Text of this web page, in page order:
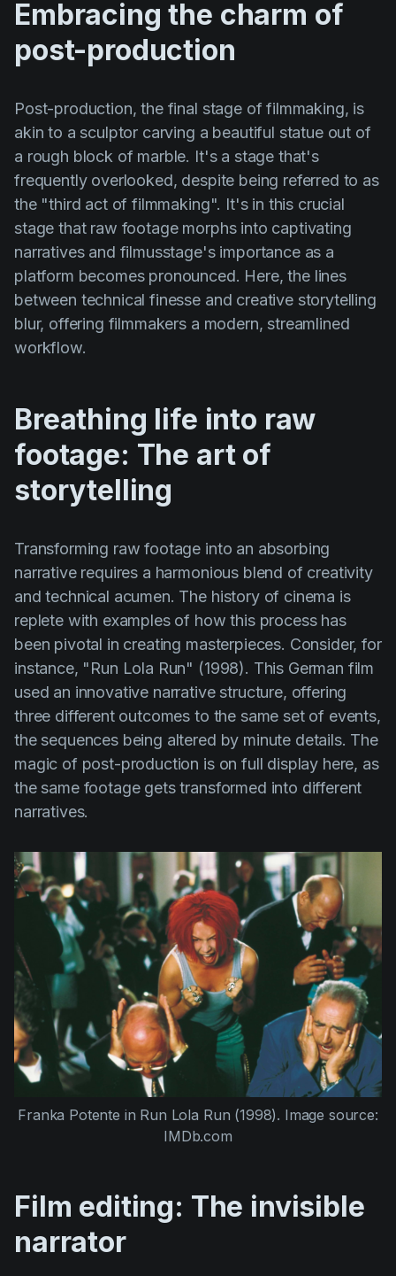
Product updates
Production
Screenwriting
Script breakdown
Script coverage
Storyboards
Technologies
Templates
VFX
Vertical Drama
Embracing the charm of
post-production
Post-production, the final stage of filmmaking, is
akin to a sculptor carving a beautiful statue out of
a rough block of marble. It's a stage that's
frequently overlooked, despite being referred to as
the "third act of filmmaking". It's in this crucial
stage that raw footage morphs into captivating
narratives and filmusstage's importance as a
platform becomes pronounced. Here, the lines
between technical finesse and creative storytelling
blur, offering filmmakers a modern, streamlined
workflow.
Breathing life into raw
footage: The art of
storytelling
Transforming raw footage into an absorbing
narrative requires a harmonious blend of creativity
and technical acumen. The history of cinema is
replete with examples of how this process has
been pivotal in creating masterpieces. Consider, for
instance, "Run Lola Run" (1998). This German film
used an innovative narrative structure, offering
three different outcomes to the same set of events,
the sequences being altered by minute details. The
magic of post-production is on full display here, as
the same footage gets transformed into different
narratives.
Franka Potente in Run Lola Run (1998). Image source:
IMDb.com
Film editing: The invisible
narrator